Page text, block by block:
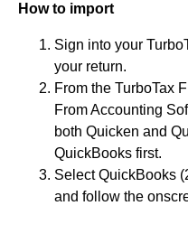
How to import
Sign into your
your return.
From the TurboTax
From Accounting
both Quicken and
QuickBooks first.
Select QuickBooks
and follow the